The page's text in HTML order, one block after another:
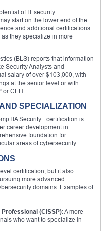
of IT security
start on the lower end of the
and additional certifications
they specialize in more
(BLS) reports that information
Security Analysts and
salary of over $103,000, with
at the senior level or with
CEH.
SPECIALIZATION
Security+ certification is
career development in
foundation for
areas of cybersecurity.
certification, but it also
more advanced
domains. Examples of
(CISSP): A more
who want to specialize in